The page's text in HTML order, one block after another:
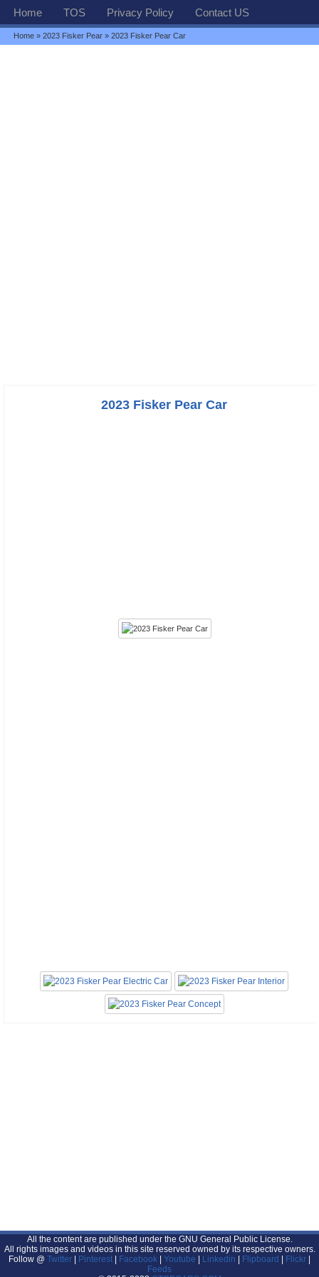
Home TOS Privacy Policy Contact US
Home »2023 Fisker Pear » 2023 Fisker Pear Car
2023 Fisker Pear Car
All the content are published under the GNU General Public License.
All rights images and videos in this site reserved owned by its respective owners.
Follow @ Twitter Pinterest Facebook Youtube Linkedin Flipboard Flickr
Feeds